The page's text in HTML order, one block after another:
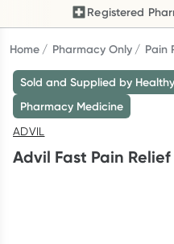
Shop now
Reward your (tele)
consultation, excluding bulk-
until Wednesday, 30
Registered
Previous slide
Home Pharmacy Only Pain
Sold and Supplied by
Pharmacy Medicine
ADVIL
Advil Fast Pain